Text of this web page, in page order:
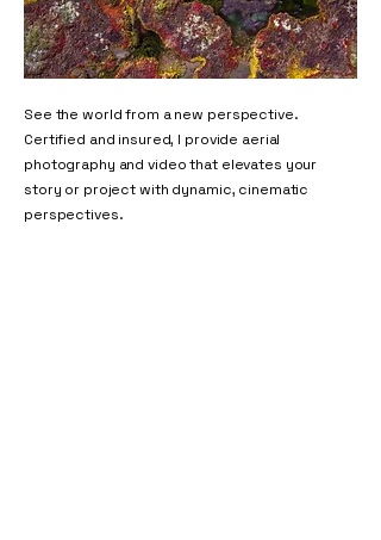
See the world from a new perspective.
Certified and insured, I provide aerial
photography and video that elevates your
story or project with dynamic, cinematic
perspectives.